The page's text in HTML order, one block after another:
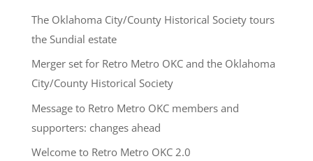
The Oklahoma City/County Historical Society tours
the Sundial estate
Merger set for Retro Metro OKC and the Oklahoma
City/County Historical Society
Message to Retro Metro OKC members and
supporters: changes ahead
Welcome to Retro Metro OKC 2.0